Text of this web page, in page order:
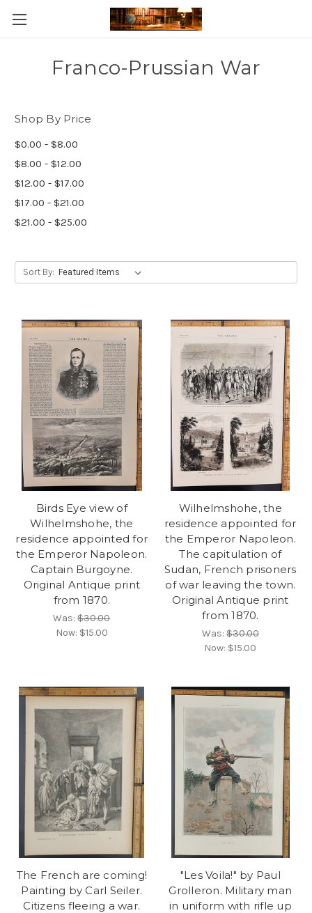
Skip to main content
Franco-Prussian War
Shop By Price
$0.00 - $8.00
$8.00 - $12.00
$12.00 - $17.00
$17.00 - $21.00
$21.00 - $25.00
Sort By:
Birds Eye view of
Wilhelmshohe, the
residence appointed for
the Emperor Napoleon.
Captain Burgoyne.
Original Antique print
from 1870.
Was:$30.00
Now: $15.00
Wilhelmshohe, the
residence appointed for
the Emperor Napoleon.
The capitulation of
Sudan, French prisoners
of war leaving the town.
Original Antique print
from 1870.
Was:$30.00
Now: $15.00
The French are coming!
Painting by Carl Seiler.
Citizens fleeing a war.
"Les Voila!" by Paul
Grolleron. Military man
in uniform with rifle up